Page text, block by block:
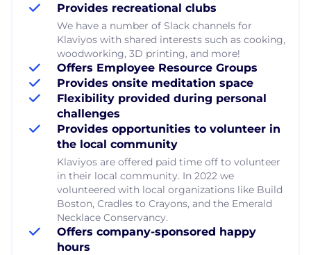
Provides recreational clubs
We have a number of Slack channels for
Klaviyos with shared interests such as cooking,
woodworking, 3D printing, and more!
Offers Employee Resource Groups
Provides onsite meditation space
Flexibility provided during personal
challenges
Provides opportunities to volunteer in
the local community
Klaviyos are offered paid time off to volunteer
in their local community. In 2022 we
volunteered with local organizations like Build
Boston, Cradles to Crayons, and the Emerald
Necklace Conservancy.
Offers company-sponsored happy
hours